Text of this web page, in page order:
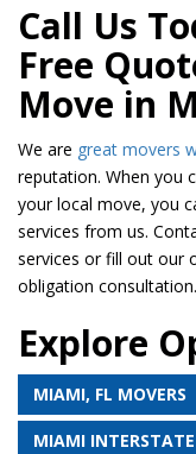
Call Us
Free
Move in
We are great movers
reputation. When you
your local move, you
services from us.
services or fill out our
obligation consultation.
Explore
MIAMI, FL MOVERS
MIAMI INTERSTATE